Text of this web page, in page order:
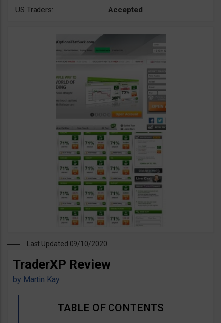
US Traders:
Accepted
Last Updated 09/10/2020
TraderXP Review
by Martin Kay